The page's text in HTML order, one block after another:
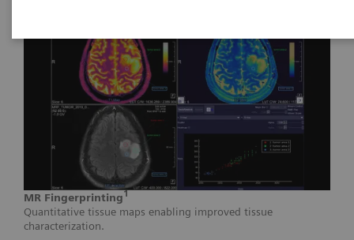
MR Fingerprinting1
Quantitative tissue maps enabling improved tissue
characterization.